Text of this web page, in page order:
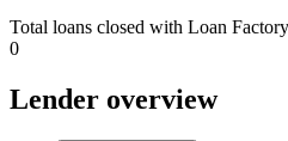
Total loans closed with Loan
0
Lender overview